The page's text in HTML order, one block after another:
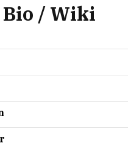
Bio / Wiki